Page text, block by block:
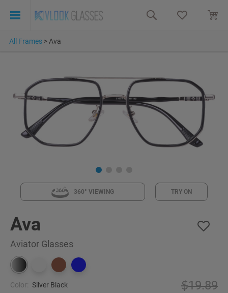
All Frames > Ava
360° VIEWING TRY ON
Ava
Aviator Glasses
Color: Silver Black
19.89